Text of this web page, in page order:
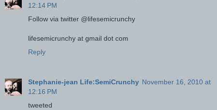
12:14 PM
Follow via twitter @lifesemicrunchy
lifesemicrunchy at gmail dot com
Reply
Stephanie-jean Life:SemiCrunchy November 16, 2010 at
12:16 PM
tweeted